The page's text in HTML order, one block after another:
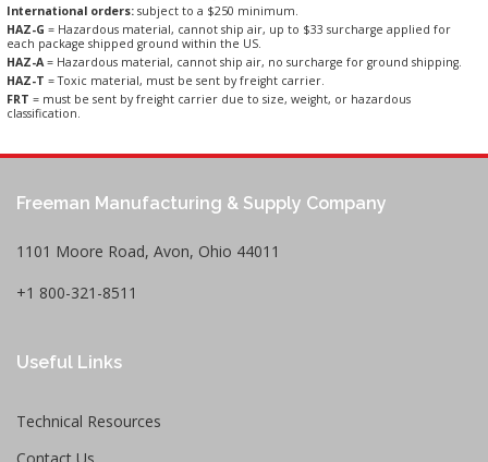
International orders: subject to a $250 minimum.
HAZ-G = Hazardous material, cannot ship air, up to $33 surcharge applied for
each package shipped ground within the US.
HAZ-A= Hazardous material, cannot ship air, no surcharge for ground shipping.
HAZ-T = Toxic material, must be sent by freight carrier.
FRT = must be sent by freight carrier due to size, weight, or hazardous
classification.
Freeman Manufacturing & Supply Company
1101 Moore Road, Avon, Ohio 44011
+1 800-321-8511
Useful Links
Technical Resources